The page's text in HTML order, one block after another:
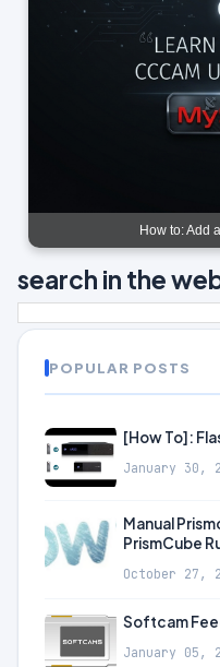
How to: Add
search in the
POPULAR POSTS
[How To]:
January 30,
Manual
PrismCube
October 27,
Softcam
January 05,